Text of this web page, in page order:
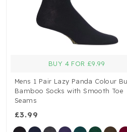
BUY 4 FOR £9.99
Mens 1 Pair Lazy Panda Colour
Bamboo Socks with Smooth Toe
Seams
£3.99